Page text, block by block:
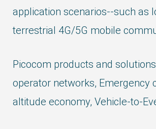
application scenarios--such as
terrestrial 4G/5G mobile
Picocom products and
operator networks, Emergency
altitude economy, Vehicle-to-